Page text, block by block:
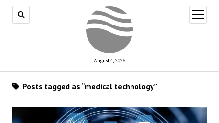
August 4, 2026
open
menu
Posts tagged as “medical technology”